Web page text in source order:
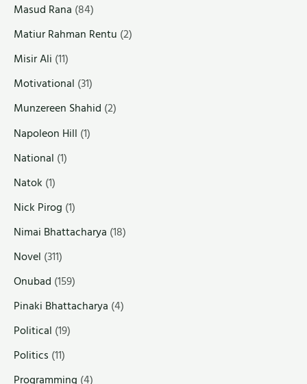
Masud Rana (84)
Matiur Rahman Rentu (2)
Misir Ali (11)
Motivational (31)
Munzereen Shahid (2)
Napoleon Hill (1)
National (1)
Natok (1)
Nick Pirog (1)
Nimai Bhattacharya (18)
Novel (311)
Onubad (159)
Pinaki Bhattacharya (4)
Political (19)
Politics (11)
Programming (4)